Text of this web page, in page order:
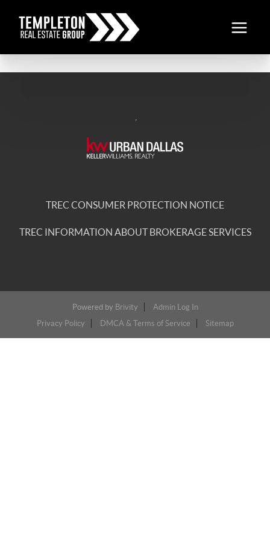
TREC CONSUMER PROTECTION NOTICE
TREC INFORMATION ABOUT BROKERAGE SERVICES
Powered by Brivity
Admin Log In
Privacy Policy
DMCA & Terms of Service Sitemap